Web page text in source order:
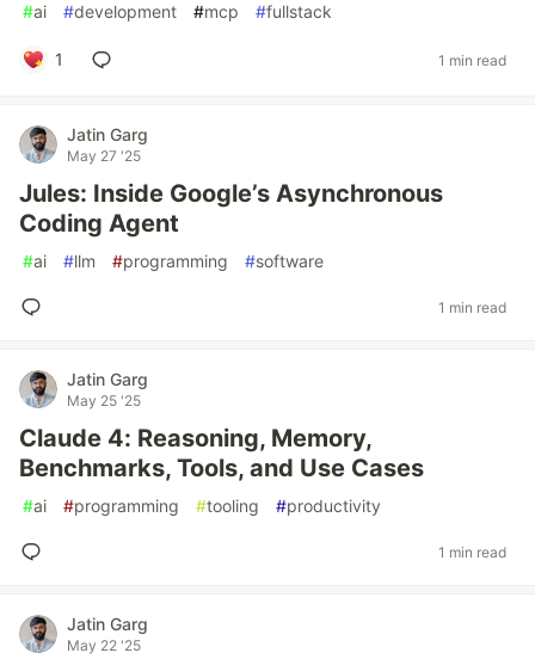
#ai #development #mcp #fullstack
1 1 min read
Jatin Garg
May 27 '25
Jules: Inside Google’s Asynchronous
Coding Agent
#ai #llm #programming #software
1 min read
Jatin Garg
May 25 '25
Claude 4: Reasoning, Memory,
Benchmarks, Tools, and Use Cases
#ai #programming #tooling #productivity
1 min read
Jatin Garg
May 22 '25